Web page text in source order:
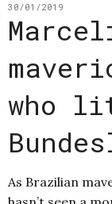
30/01/2019
who
As Brazilian